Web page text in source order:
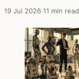
19 Jul 2026·11 min read